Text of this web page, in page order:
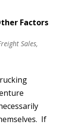
Factors
Sales,
If